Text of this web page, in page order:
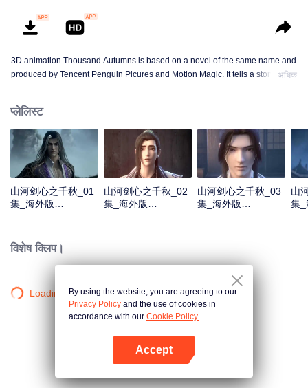
3D animation Thousand Autumns is based on a novel of the same name and
produced by Tencent Penguin Picures and Motion Magic. It tells a story
through the overall situation and master all the secret martial arts
techniques?
अधिक
प्लेलिस्ट
山河剑心之千秋_01
集_海外版
山河剑心之千秋_02
集_海外版
山河剑心之千秋_03
集_海外版
山
集_
विशेष क्लिप।
Loading…By using the website, you are agreeing to our
Privacy Policy and the use of cookies in
accordance with our Cookie Policy.
Accept